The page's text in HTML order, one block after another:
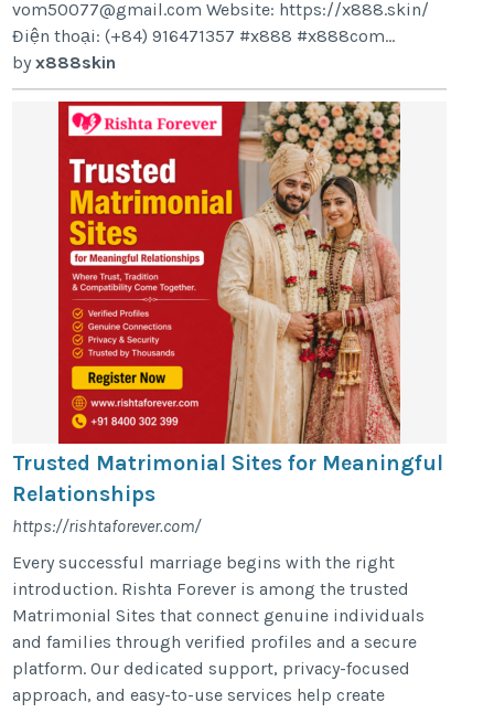
vom50077@gmail.com Website: https://x888.skin/
Điện thoại: (+84) 916471357 #x888 #x888com...
byx888skin
Trusted Matrimonial Sites for Meaningful
Relationships
https://rishtaforever.com/
Every successful marriage begins with the right
introduction. Rishta Forever is among the trusted
Matrimonial Sites that connect genuine individuals
and families through verified profiles and a secure
platform. Our dedicated support, privacy-focused
approach, and easy-to-use services help create